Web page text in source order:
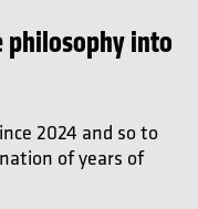
philosophy into
2024 and so to
of years of